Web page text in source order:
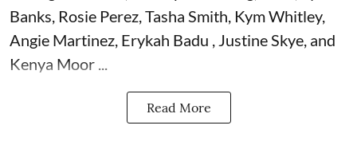
Banks, Rosie Perez, Tasha Smith, Kym Whitley,
Angie Martinez, Erykah Badu , Justine Skye, and
Kenya Moor ...
Read More